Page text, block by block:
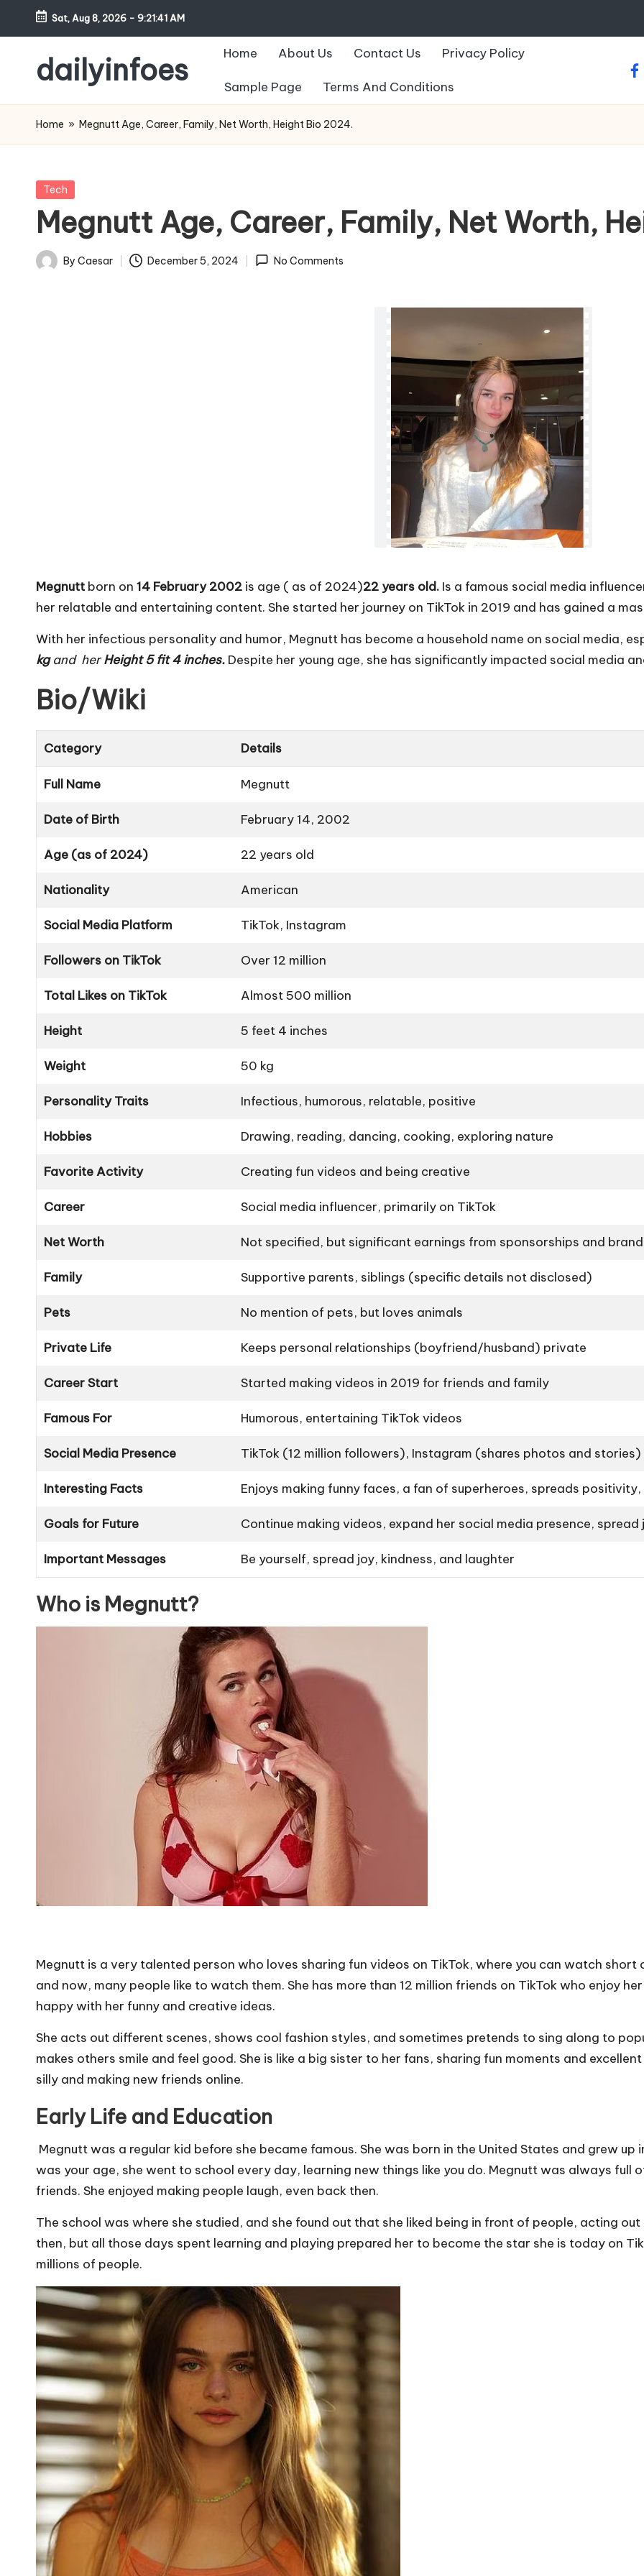
Skip
content
Sat, Aug 8, 2026 - 9:21:42 AM
dailyinfoes
WordPress
Blog
Home About Us Contact Us Privacy Policy
Sample Page Terms And Conditions
Home » Megnutt Age, Career, Family, Net Worth, Height Bio 2024.
Posted
Tech
Megnutt Age, Career, Family, Net Worth,
Posted
By Caesar December 5, 2024 No Comments
Megnutt born on 14 February 2002 is age ( as of 2024)22 years old. Is a famous social media
her relatable and entertaining content. She started her journey on TikTok in 2019 and has gained a
With her infectious personality and humor, Megnutt has become a household name on social media,
kgand herHeight 5 fit 4 inches. Despite her young age, she has significantly impacted social media
Bio/Wiki
Category Details
Full Name Megnutt
Date of Birth February 14, 2002
Age (as of 2024) 22 years old
Nationality American
Social Media Platform TikTok, Instagram
Followers on TikTok Over 12 million
Total Likes on TikTok Almost 500 million
Height 5 feet 4 inches
Weight 50 kg
Personality Traits Infectious, humorous, relatable, positive
Hobbies Drawing, reading, dancing, cooking, exploring nature
Favorite Activity Creating fun videos and being creative
Career Social media influencer, primarily on TikTok
Net Worth Not specified, but significant earnings from sponsorships and
Family Supportive parents, siblings (specific details not disclosed)
Pets No mention of pets, but loves animals
Private Life Keeps personal relationships (boyfriend/husband) private
Career Start Started making videos in 2019 for friends and family
Famous For Humorous, entertaining TikTok videos
Social Media Presence TikTok (12 million followers), Instagram (shares photos and stories)
Interesting Facts Enjoys making funny faces, a fan of superheroes, spreads
Goals for Future Continue making videos, expand her social media presence,
Important Messages Be yourself, spread joy, kindness, and laughter
Who is Megnutt?
Megnutt is a very talented person who loves sharing fun videos on TikTok, where you can watch short
and now, many people like to watch them. She has more than 12 million friends on TikTok who enjoy
happy with her funny and creative ideas.
She acts out different scenes, shows cool fashion styles, and sometimes pretends to sing along to
makes others smile and feel good. She is like a big sister to her fans, sharing fun moments and
silly and making new friends online.
Early Life and Education
Megnutt was a regular kid before she became famous. She was born in the United States and grew
was your age, she went to school every day, learning new things like you do. Megnutt was always full
friends. She enjoyed making people laugh, even back then.
The school was where she studied, and she found out that she liked being in front of people, acting
then, but all those days spent learning and playing prepared her to become the star she is today on
millions of people.